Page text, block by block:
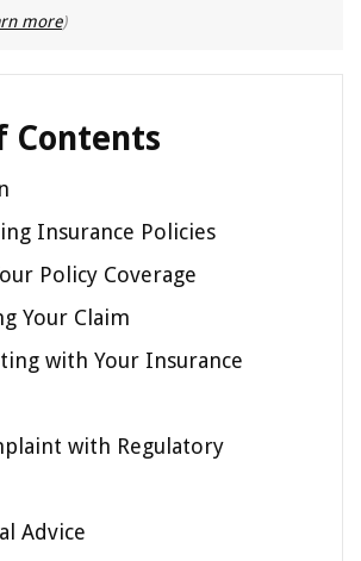
more)
Contents
Insurance Policies
Policy Coverage
Your Claim
with Your Insurance
with Regulatory
Advice